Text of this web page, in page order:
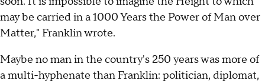
may be carried in a 1000 Years the Power of Man over
Matter," Franklin wrote.
Maybe no man in the country's 250 years was more of
a multi-hyphenate than Franklin: politician, diplomat,